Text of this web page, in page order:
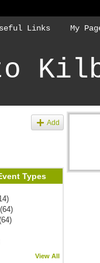
Links My
Add
Types
(64)
View All